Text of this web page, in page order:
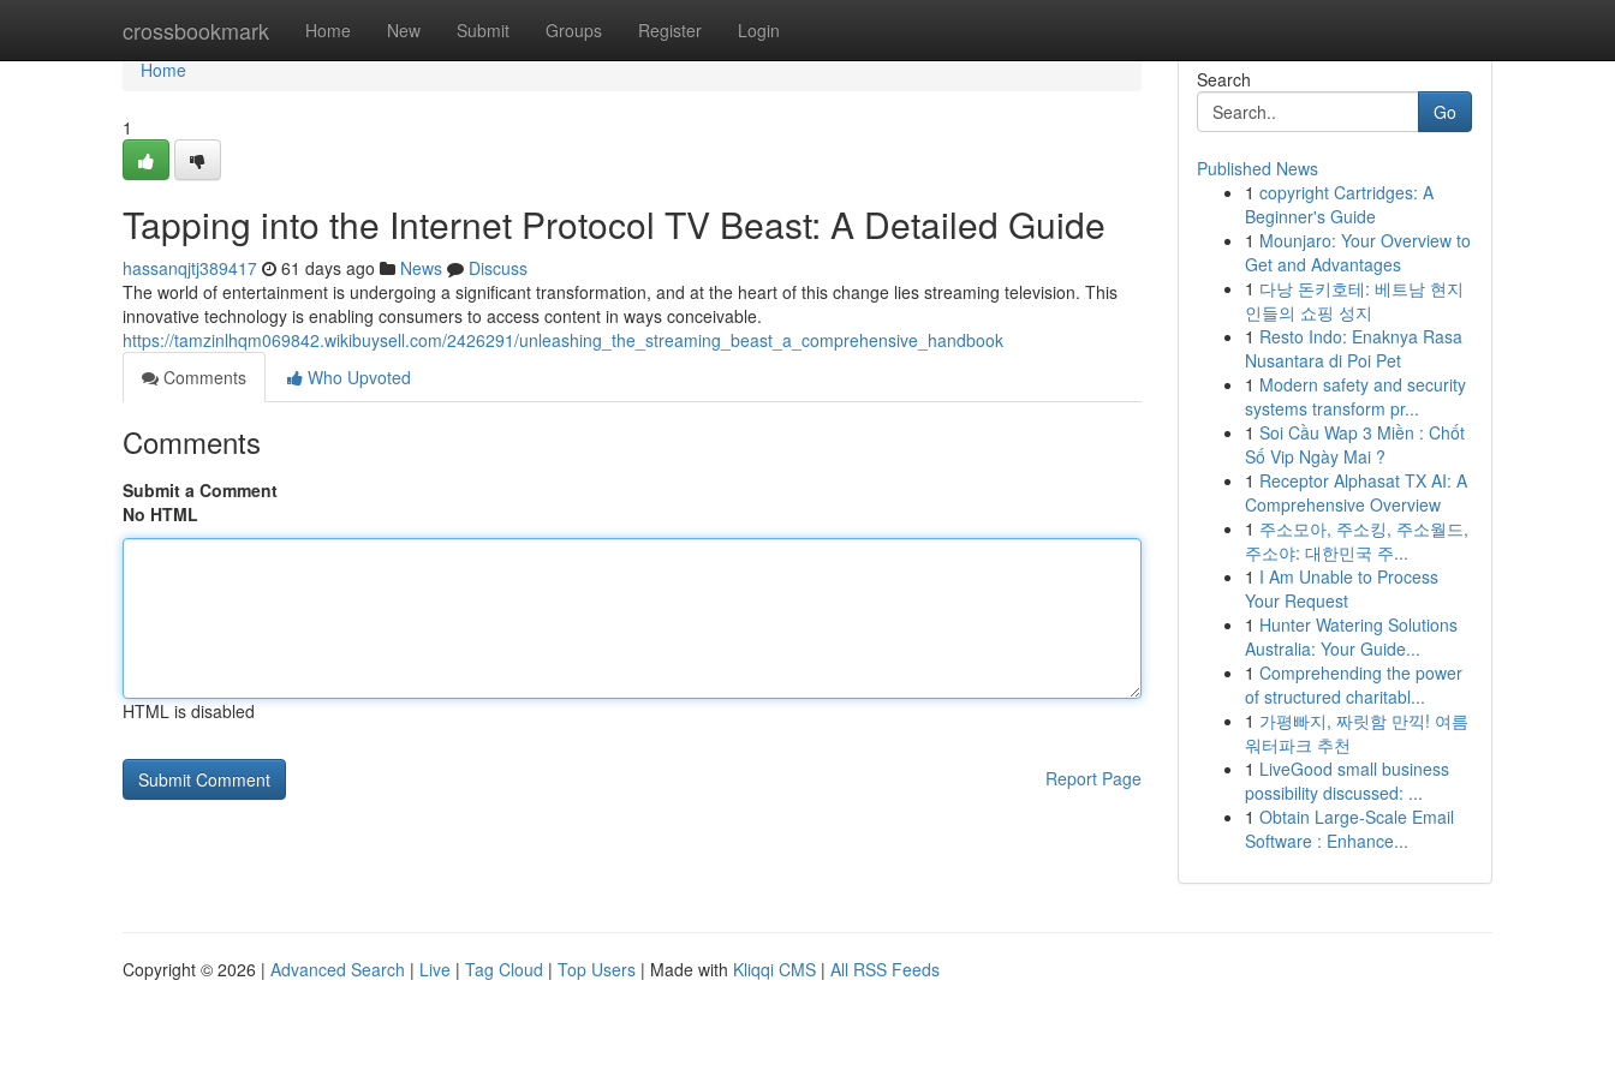
crossbookmark Home New Submit Groups Register Login
Home
Home
1
Tapping into the Internet Protocol TV Beast: A Detailed Guide
hassanqjtj389417 61 days ago News
Discuss
The world of entertainment is undergoing a significant transformation, and at the heart of this change lies streaming television. This
innovative technology is enabling consumers to access content in ways conceivable.
https://tamzinlhqm069842.wikibuysell.com/2426291/unleashing_the_streaming_beast_a_comprehensive_handbook
Comments
Who Upvoted
Comments
Submit a Comment
No HTML
HTML is disabled
Report Page
Search
Go
Published News
1 copyright Cartridges: A
Beginner's Guide
1 Mounjaro: Your Overview to
Get and Advantages
1 다낭 돈키호테: 베트남 현지
인들의 쇼핑 성지
1 Resto Indo: Enaknya Rasa
Nusantara di Poi Pet
1 Modern safety and security
systems transform pr...
1 Soi Cầu Wap 3 Miền : Chốt
Số Vip Ngày Mai ?
1 Receptor Alphasat TX AI: A
Comprehensive Overview
1 주소모아, 주소킹, 주소월드,
주소야: 대한민국 주...
1 I Am Unable to Process
Your Request
1 Hunter Watering Solutions
Australia: Your Guide...
1 Comprehending the power
of structured charitabl...
1 가평빠지, 짜릿함 만끽! 여름
워터파크 추천
1 LiveGood small business
possibility discussed: ...
1 Obtain Large-Scale Email
Software : Enhance...
Copyright © 2026 | Advanced Search | Live | Tag Cloud | Top Users | Made with Kliqqi CMS | All RSS Feeds